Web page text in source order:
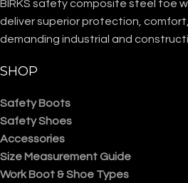
BIRKS safety composite steel toe
deliver superior protection,
demanding industrial and
SHOP
Safety Boots
Safety Shoes
Accessories
Size Measurement Guide
Work Boot & Shoe Types